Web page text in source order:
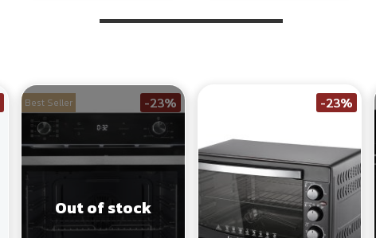
Best Seller -23%
Out of stock
-23%